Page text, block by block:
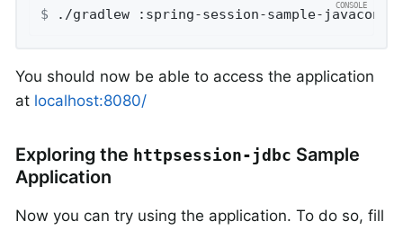
$ ./gradlew :spring-session-sample-
You should now be able to access the application
at localhost:8080/
Exploring the httpsession-jdbc Sample
Application
Now you can try using the application. To do so, fill